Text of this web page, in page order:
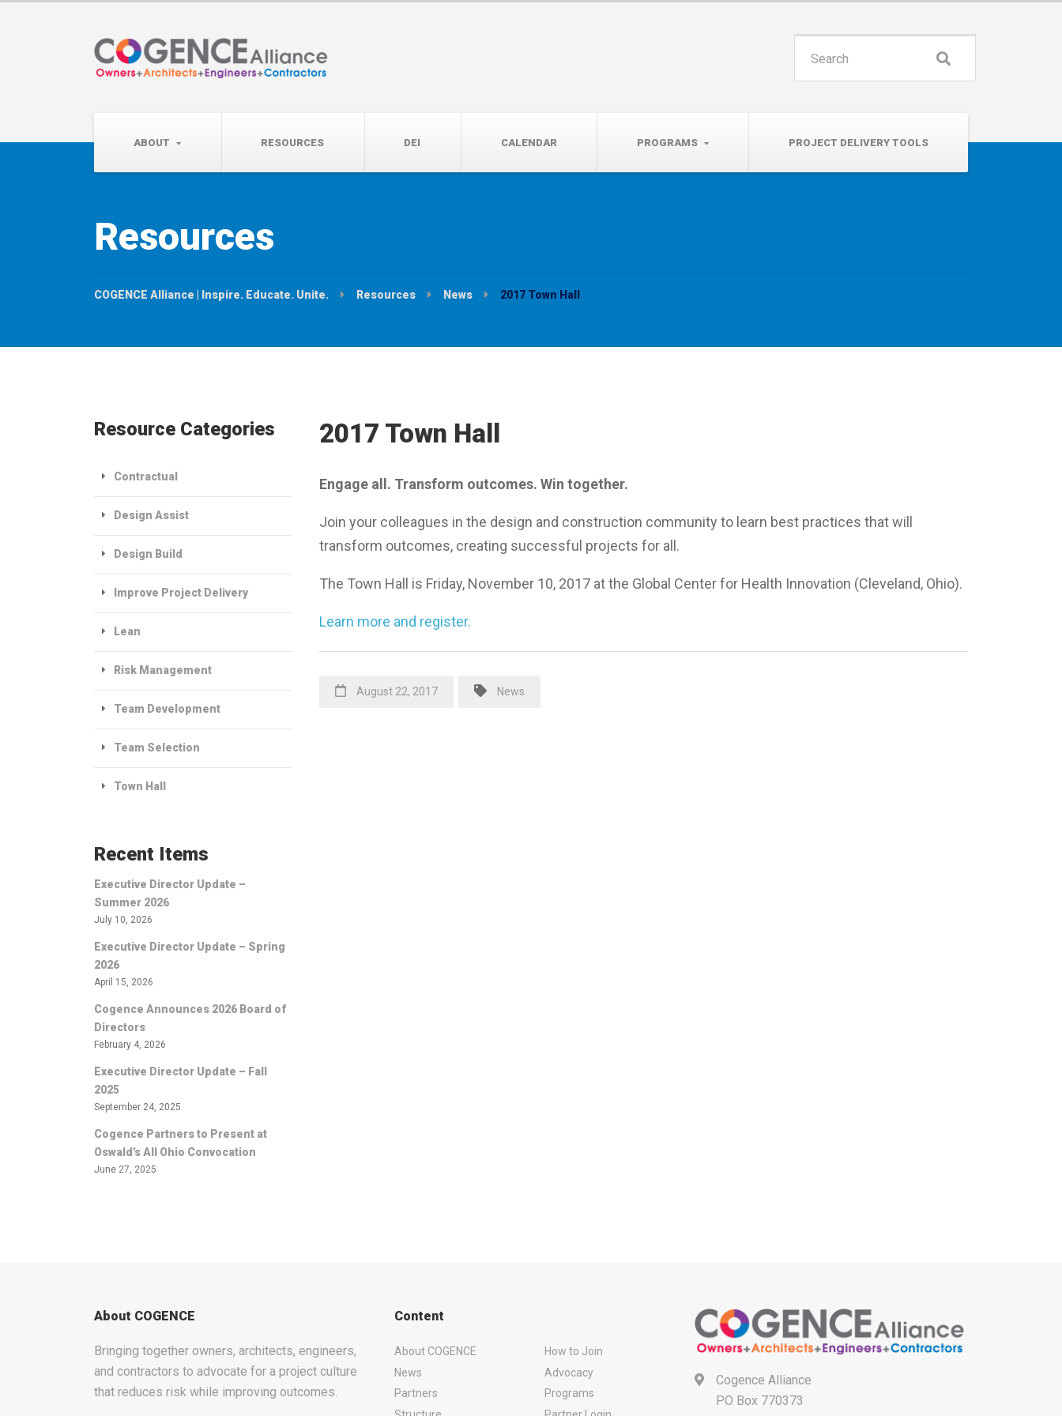
ABOUT RESOURCES DEI CALENDAR PROGRAMS PROJECT DELIVERY TOOLS
Search
Resources
COGENCE Alliance | Inspire. Educate. Unite. Resources News 2017 Town Hall
2017 Town Hall
Engage all. Transform outcomes. Win together.
Join your colleagues in the design and construction community to learn best practices that will
transform outcomes, creating successful projects for all.
The Town Hall is Friday, November 10, 2017 at the Global Center for Health Innovation (Cleveland, Ohio).
Learn more and register.
August 22, 2017 News
Resource Categories
Contractual
Design Assist
Design Build
Improve Project Delivery
Lean
Risk Management
Team Development
Team Selection
Town Hall
Recent Items
Executive Director Update –
Summer 2026
July 10, 2026
Executive Director Update – Spring
2026
April 15, 2026
Cogence Announces 2026 Board of
Directors
February 4, 2026
Executive Director Update – Fall
2025
September 24, 2025
Cogence Partners to Present at
Oswald’s All Ohio Convocation
June 27, 2025
About COGENCE
Bringing together owners, architects, engineers,
and contractors to advocate for a project culture
that reduces risk while improving outcomes.
Content
About COGENCE
News
Partners
How to Join
Advocacy
Programs
Cogence Alliance
PO Box 770373